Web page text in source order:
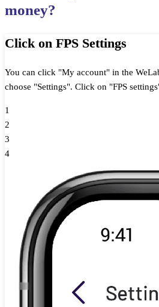
money?
Click on FPS Settings
You can click "My account" in the
choose "Settings". Click on "FPS
1
2
3
4